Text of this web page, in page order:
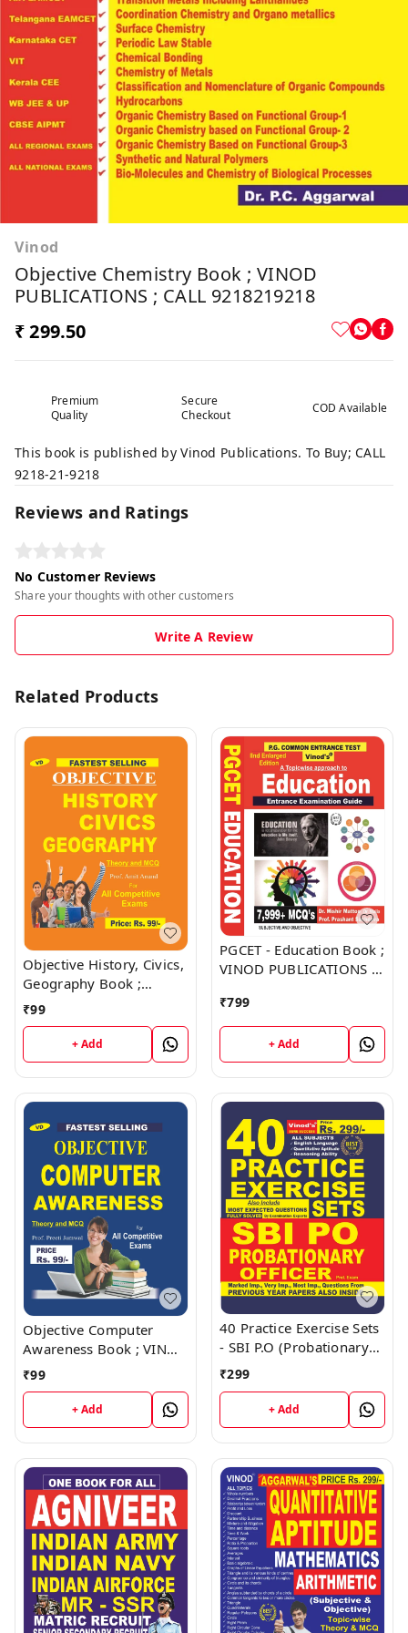
Vinod
Objective Chemistry Book ; VINOD
PUBLICATIONS ; CALL 9218219218
₹ 299.50
Premium
Quality
Secure
Checkout
COD Available
This book is published by Vinod Publications. To Buy; CALL
9218-21-9218
Reviews and Ratings
No Customer Reviews
Share your thoughts with other customers
Write A Review
Related Products
Objective History, Civics,
Geography Book ;
VINOD PUBLICATIONS ;
₹99
+ Add
PGCET - Education Book ;
VINOD PUBLICATIONS ;
₹799
+ Add
Objective Computer
Awareness Book ; VINOD
PUBLICATIONS ; CALL
₹99
+ Add
40 Practice Exercise Sets
- SBI P.O (Probationary
Officer) Book ; VINOD
PUBLICATIONS ; CALL
9218219218
₹299
+ Add